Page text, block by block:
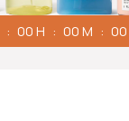
00 H 00 M 00